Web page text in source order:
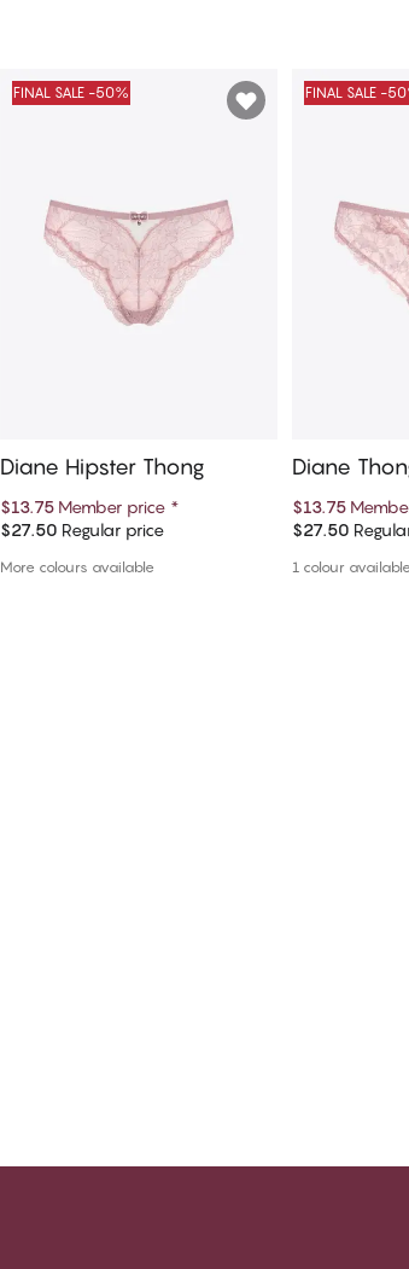
Add to cart
FINAL SALE -50%
Diane Hipster Thong
$13.75 Member price *
$27.50Regular price
More colours available
FINAL SALE -
Diane
$13.75
$27.50
1 colour available